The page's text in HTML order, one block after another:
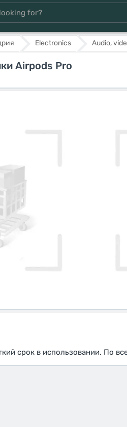
Electronics Audio,
Airpods Pro
срок в использовании. По